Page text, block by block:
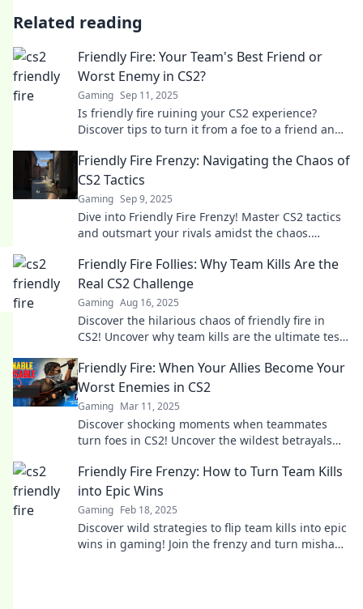
Related reading
Friendly Fire: Your Team's Best Friend or
Worst Enemy in CS2?
Gaming Sep 11, 2025
Is friendly fire ruining your CS2 experience?
Discover tips to turn it from a foe to a friend and
Friendly Fire Frenzy: Navigating the Chaos of
CS2 Tactics
Gaming Sep 9, 2025
Dive into Friendly Fire Frenzy! Master CS2 tactics
and outsmart your rivals amidst the chaos.
Friendly Fire Follies: Why Team Kills Are the
Real CS2 Challenge
Gaming Aug 16, 2025
Discover the hilarious chaos of friendly fire in
CS2! Uncover why team kills are the ultimate test
Friendly Fire: When Your Allies Become Your
Worst Enemies in CS2
Gaming Mar 11, 2025
Discover shocking moments when teammates
turn foes in CS2! Uncover the wildest betrayals
Friendly Fire Frenzy: How to Turn Team Kills
into Epic Wins
Gaming Feb 18, 2025
Discover wild strategies to flip team kills into epic
wins in gaming! Join the frenzy and turn mishaps